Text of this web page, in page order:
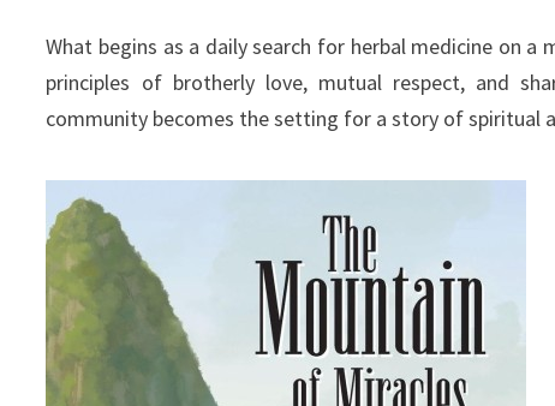
What begins as a daily search for herbal medicine on
principles of brotherly love, mutual respect, and
community becomes the setting for a story of spiritual